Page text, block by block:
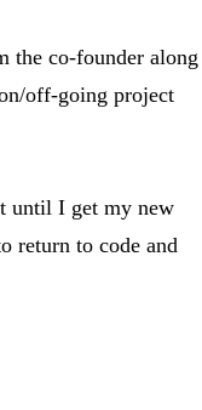
the co-founder along
off-going project
until I get my new
return to code and